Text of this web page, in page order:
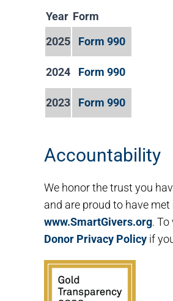
Year Form
2025
Form 990
2024 Form 990
2023 Form 990
Accountability
We honor the trust you
and are proud to have
www.SmartGivers.org.
Donor Privacy Policy if